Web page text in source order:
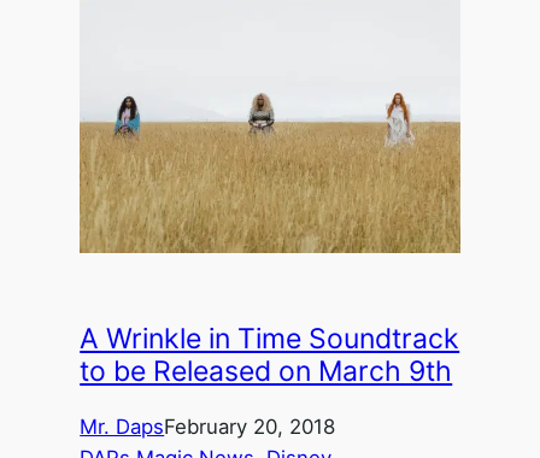
A Wrinkle in Time Soundtrack
to be Released on March 9th
Mr. DapsFebruary 20, 2018